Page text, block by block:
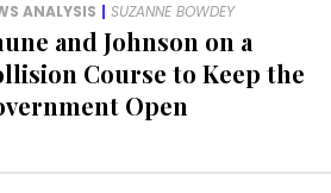
ANALYSIS | SUZANNE BOWDEY
and Johnson on a
Course to Keep the
Open